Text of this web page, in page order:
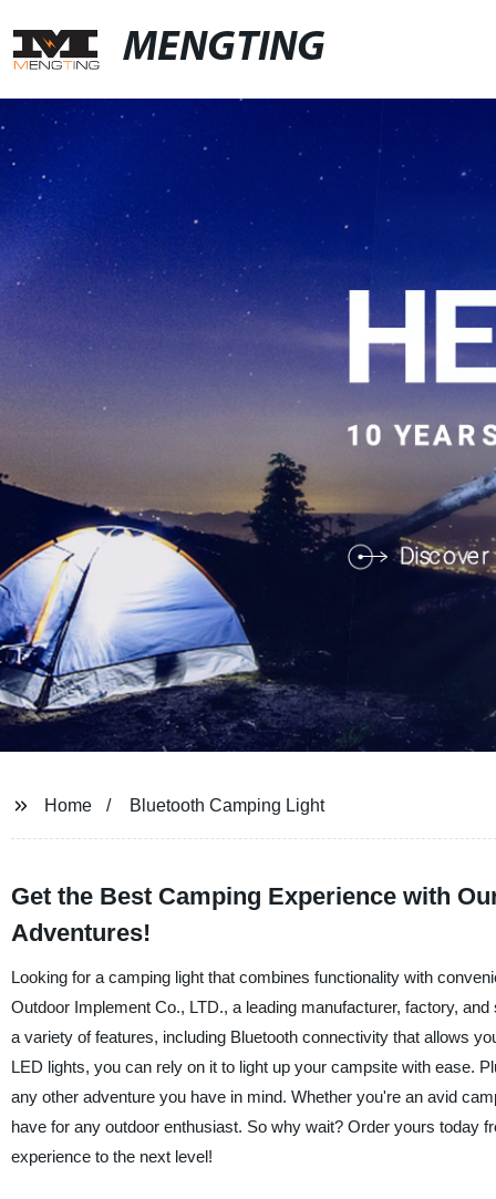
MENGTING
Home Bluetooth Camping Light
Get the Best Camping Experience with
Adventures!
Looking for a camping light that combines functionality with
Outdoor Implement Co., LTD., a leading manufacturer, factory,
a variety of features, including Bluetooth connectivity that allows
LED lights, you can rely on it to light up your campsite with ease.
any other adventure you have in mind. Whether you're an avid
have for any outdoor enthusiast. So why wait? Order yours today
experience to the next level!